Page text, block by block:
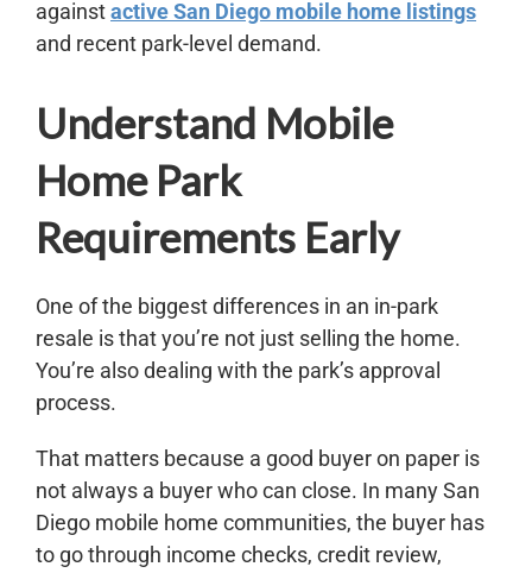
againstactive San Diego mobile home listings
and recent park-level demand.
Understand Mobile
Home Park
Requirements Early
One of the biggest differences in an in-park
resale is that you’re not just selling the home.
You’re also dealing with the park’s approval
process.
That matters because a good buyer on paper is
not always a buyer who can close. In many San
Diego mobile home communities, the buyer has
to go through income checks, credit review,